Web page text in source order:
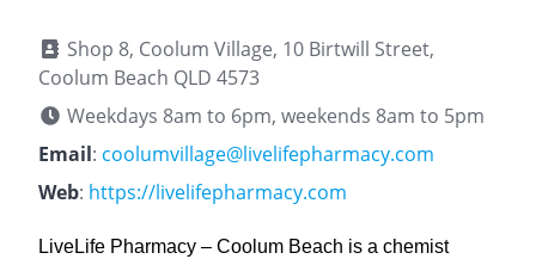
Shop 8, Coolum Village, 10 Birtwill Street,
Coolum Beach QLD 4573
Weekdays 8am to 6pm, weekends 8am to 5pm
Email: coolumvillage@livelifepharmacy.com
Web: https://livelifepharmacy.com
LiveLife Pharmacy – Coolum Beach is a chemist